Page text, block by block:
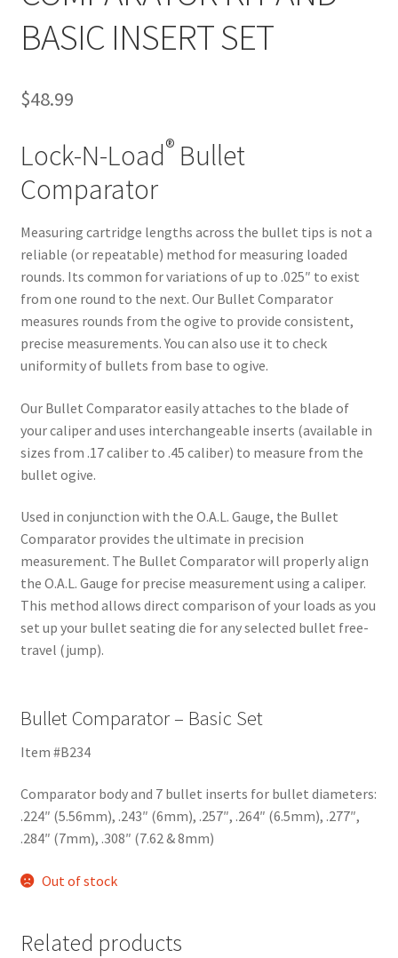
BASIC INSERT SET
$48.99
Lock-N-Load®Bullet
Comparator
Measuring cartridge lengths across the bullet tips is not a
reliable (or repeatable) method for measuring loaded
rounds. Its common for variations of up to .025″ to exist
from one round to the next. Our Bullet Comparator
measures rounds from the ogive to provide consistent,
precise measurements. You can also use it to check
uniformity of bullets from base to ogive.
Our Bullet Comparator easily attaches to the blade of
your caliper and uses interchangeable inserts (available in
sizes from .17 caliber to .45 caliber) to measure from the
bullet ogive.
Used in conjunction with the O.A.L. Gauge, the Bullet
Comparator provides the ultimate in precision
measurement. The Bullet Comparator will properly align
the O.A.L. Gauge for precise measurement using a caliper.
This method allows direct comparison of your loads as you
set up your bullet seating die for any selected bullet free-
travel (jump).
Bullet Comparator – Basic Set
Item #B234
Comparator body and 7 bullet inserts for bullet diameters:
.224″ (5.56mm), .243″ (6mm), .257″, .264″ (6.5mm), .277″,
.284″ (7mm), .308″ (7.62 & 8mm)
Out of stock
Related products